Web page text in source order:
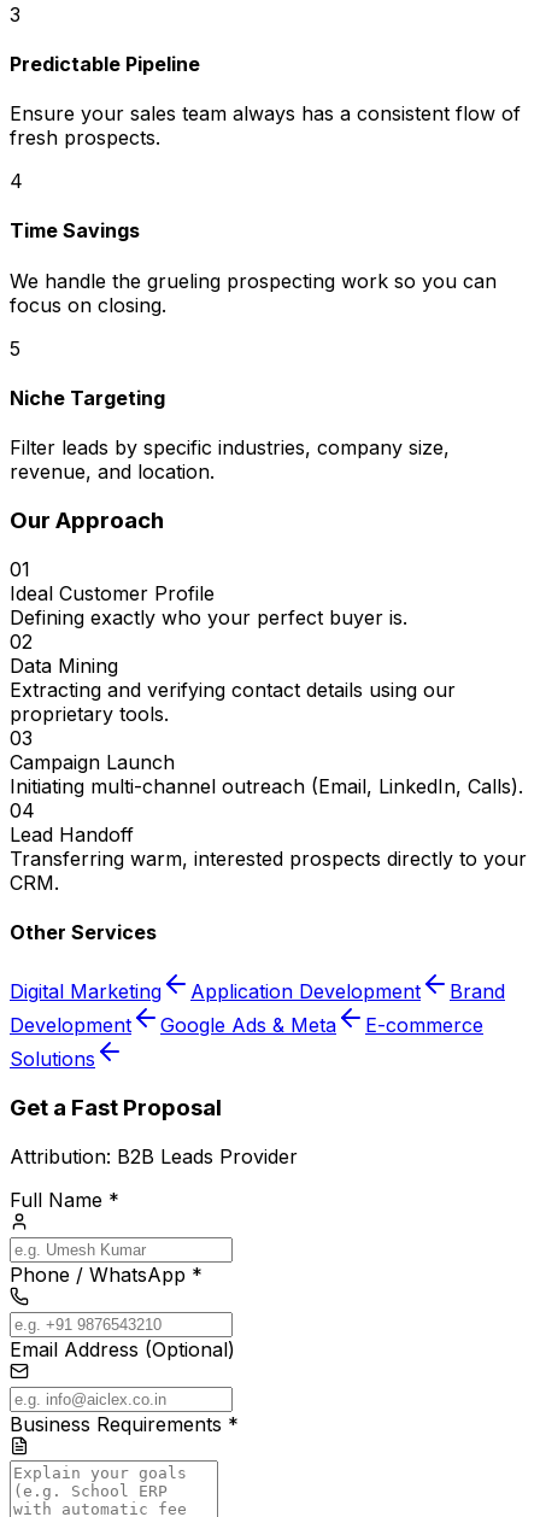
3
Predictable Pipeline
Ensure your sales team always has a consistent flow of
fresh prospects.
4
Time Savings
We handle the grueling prospecting work so you can
focus on closing.
5
Niche Targeting
Filter leads by specific industries, company size,
revenue, and location.
Our Approach
01
Ideal Customer Profile
Defining exactly who your perfect buyer is.
02
Data Mining
Extracting and verifying contact details using our
proprietary tools.
03
Campaign Launch
Initiating multi-channel outreach (Email, LinkedIn, Calls).
04
Lead Handoff
Transferring warm, interested prospects directly to your
CRM.
Other Services
Digital Marketing Application Development
Brand
Development
Google Ads & Meta
E-commerce
Solutions
Get a Fast Proposal
Attribution: B2B Leads Provider
Full Name *
Phone / WhatsApp *
Email Address (Optional)
Business Requirements *